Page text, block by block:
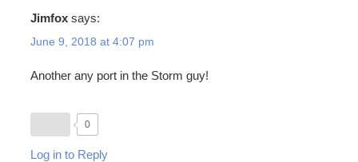
Jimfox says:
June 9, 2018 at 4:07 pm
Another any port in the Storm guy!
0
Log in to Reply